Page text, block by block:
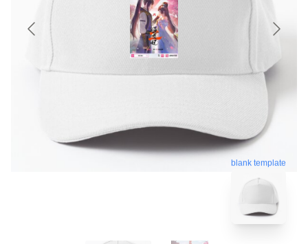
blank template